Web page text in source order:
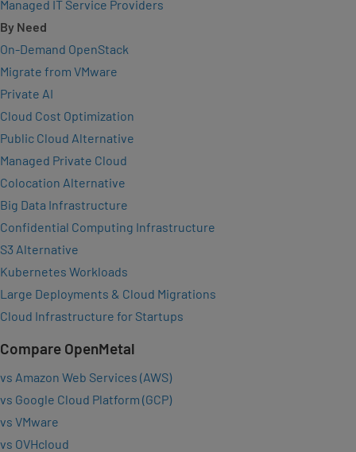
Managed IT Service Providers
By Need
On-Demand OpenStack
Migrate from VMware
Private AI
Cloud Cost Optimization
Public Cloud Alternative
Managed Private Cloud
Colocation Alternative
Big Data Infrastructure
Confidential Computing Infrastructure
S3 Alternative
Kubernetes Workloads
Large Deployments & Cloud Migrations
Cloud Infrastructure for Startups
Compare OpenMetal
vs Amazon Web Services (AWS)
vs Google Cloud Platform (GCP)
vs VMware
vs OVHcloud